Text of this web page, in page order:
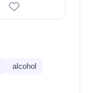
alcohol